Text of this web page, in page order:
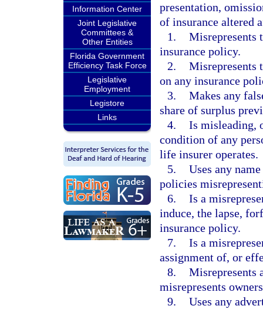
Information Center
Joint Legislative
Committees &
Other Entities
Florida Government
Efficiency Task Force
Legislative
Employment
Legistore
Links
presentation,
of insurance altered
1. Misrepresents
insurance policy.
2. Misrepresents
on any insurance
3. Makes any
share of surplus
4. Is misleading,
condition of any
life insurer operates.
5. Uses any
policies
6. Is a
induce, the lapse,
insurance policy.
7. Is a
assignment of, or
8. Misrepresents
misrepresents
9. Uses any